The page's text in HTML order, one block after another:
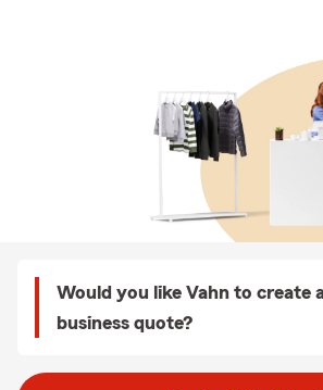
Would you like Vahn to create
business quote?